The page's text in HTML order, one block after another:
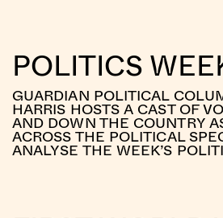
POLITICS
GUARDIAN POLITICAL
HARRIS HOSTS A CAST OF
AND DOWN THE COUNTRY
ACROSS THE POLITICAL
ANALYSE THE WEEK’S